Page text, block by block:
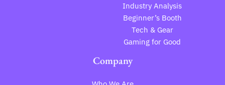
Industry Analysis
Beginner’s Booth
Tech & Gear
Gaming for Good
Company